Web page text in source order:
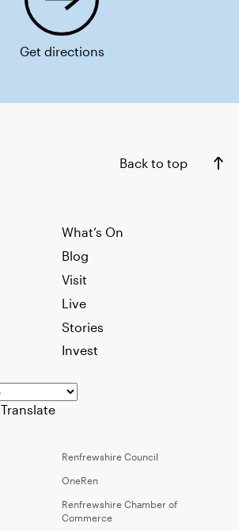
Get directions
Back to top
What’s On
Blog
Visit
Live
Stories
Invest
Translate
Renfrewshire Council
OneRen
Renfrewshire Chamber of
Commerce